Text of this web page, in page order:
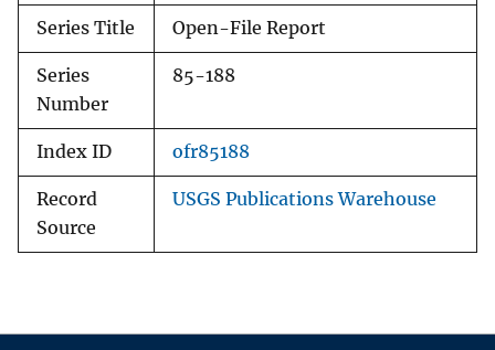
Series Title Open-File Report
Series
Number
85-188
Index ID ofr85188
Record
Source
USGS Publications Warehouse